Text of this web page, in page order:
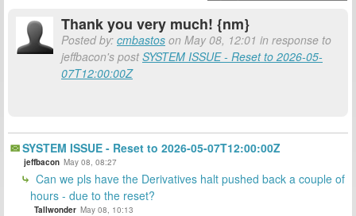
Thank you very much! {nm}
Posted by: cmbastos on May 08, 12:01 in response to
jeffbacon's postSYSTEM ISSUE - Reset to 2026-05-
07T12:00:00Z
SYSTEM ISSUE - Reset to 2026-05-07T12:00:00Z
jeffbacon May 08, 08:27
Can we pls have the Derivatives halt pushed back a couple of
hours - due to the reset?
Tallwonder May 08, 10:13